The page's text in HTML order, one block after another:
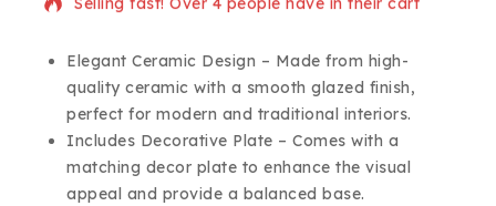
Elegant Ceramic Design – Made from high-
quality ceramic with a smooth glazed finish,
perfect for modern and traditional interiors.
Includes Decorative Plate – Comes with a
matching decor plate to enhance the visual
appeal and provide a balanced base.